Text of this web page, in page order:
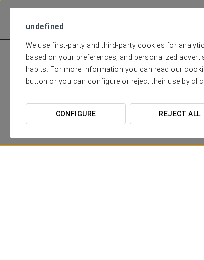
undefined
We use first-party and third-party cookies for
based on your preferences, and personalized
habits. For more information you can read our
button or you can configure or reject their use by
CONFIGURE REJECT ALL